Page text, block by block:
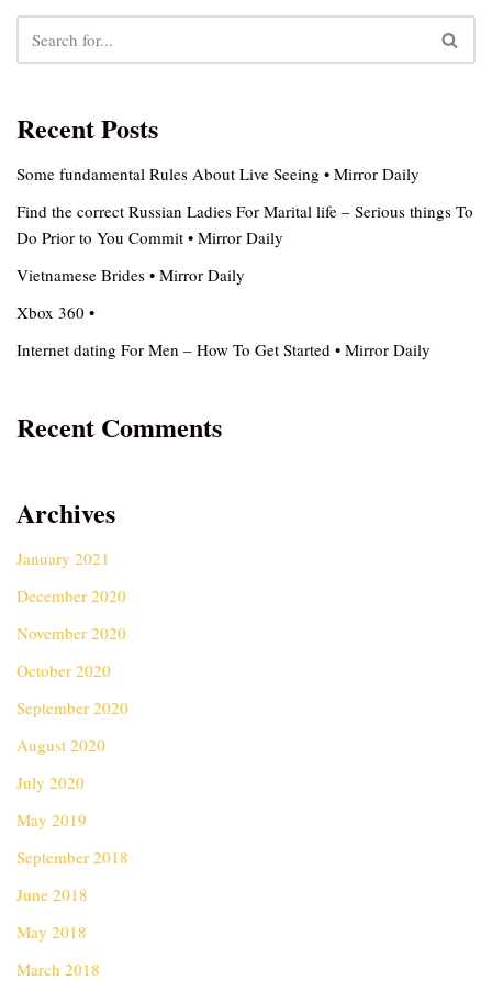
Recent Posts
Some fundamental Rules About Live Seeing • Mirror Daily
Find the correct Russian Ladies For Marital life – Serious things To
Do Prior to You Commit • Mirror Daily
Vietnamese Brides • Mirror Daily
Xbox 360 •
Internet dating For Men – How To Get Started • Mirror Daily
Recent Comments
Archives
January 2021
December 2020
November 2020
October 2020
September 2020
August 2020
July 2020
May 2019
September 2018
June 2018
May 2018
March 2018